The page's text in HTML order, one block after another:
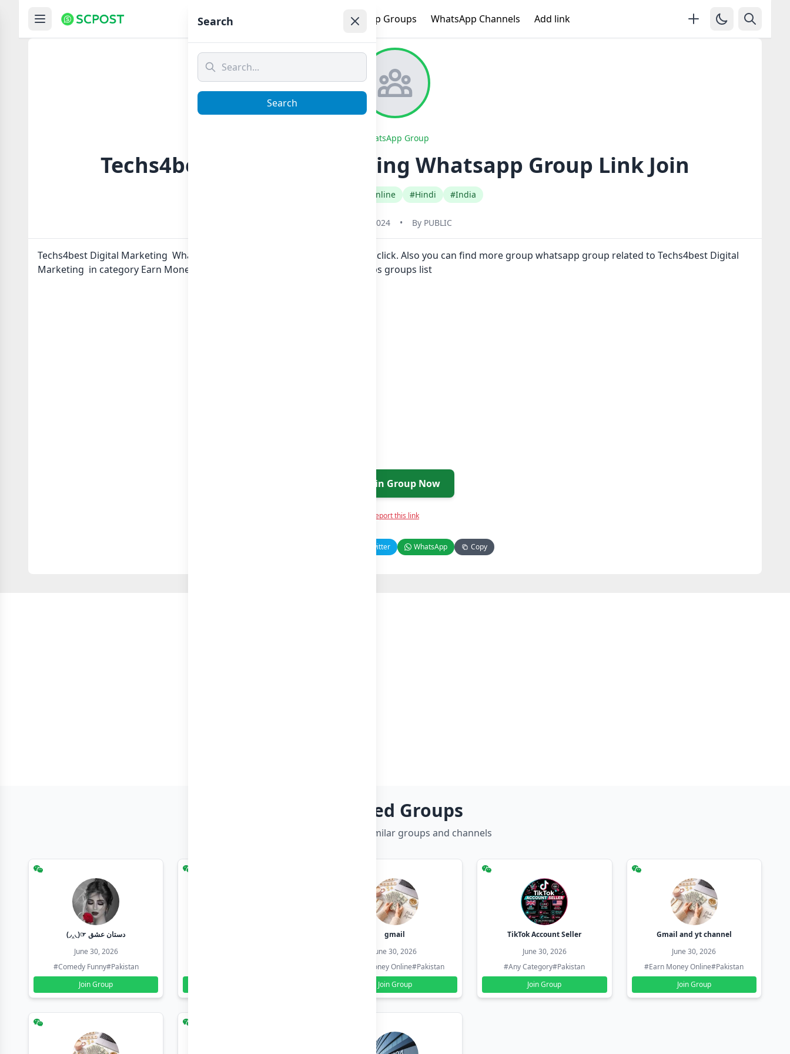
WhatsApp Groups WhatsApp Channels Add link
WhatsApp Group
Techs4best Digital Marketing Whatsapp Group Link Join
#Earn Money Online #Hindi #India
May 31, 2024 • By PUBLIC
Techs4best Digital Marketing Whatsapp group Link to join Now here in one click. Also you can find more group whatsapp group related to Techs4best Digital
Marketing in category Earn Money Online or in
list of India whatsapp groups groups list
Join Group Now
Report this link
Twitter WhatsApp Copy
Related Groups
Discover more similar groups and channels
(◞‸◟)☞ دستان عشق
June 30, 2026
#Comedy Funny#Pakistan
Join Group
gmail
June 30, 2026
#Earn Money Online#Pakistan
Join Group
TikTok Account Seller
June 30, 2026
#Any Category#Pakistan
Join Group
Gmail and yt channel
June 30, 2026
#Earn Money Online#Pakistan
Join Group
Search
Search